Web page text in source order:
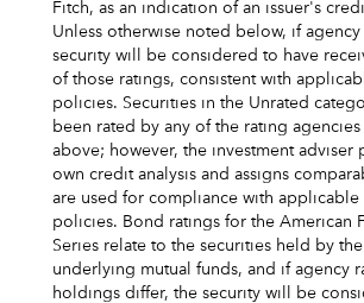
Fitch, as an indication of an issuer's
Unless otherwise noted below, if
security will be considered to have
of those ratings, consistent with
policies. Securities in the Unrated
been rated by any of the rating agencies
above; however, the investment adviser
own credit analysis and assigns
are used for compliance with applicable
policies. Bond ratings for the American
Series relate to the securities held by
underlying mutual funds, and if agency
holdings differ, the security will be